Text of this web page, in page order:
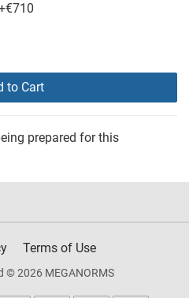
to Cart
prepared for this
Terms of Use
© 2026 MEGANORMS